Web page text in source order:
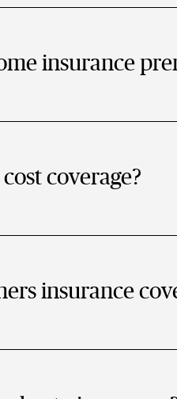
insurance
coverage?
insurance